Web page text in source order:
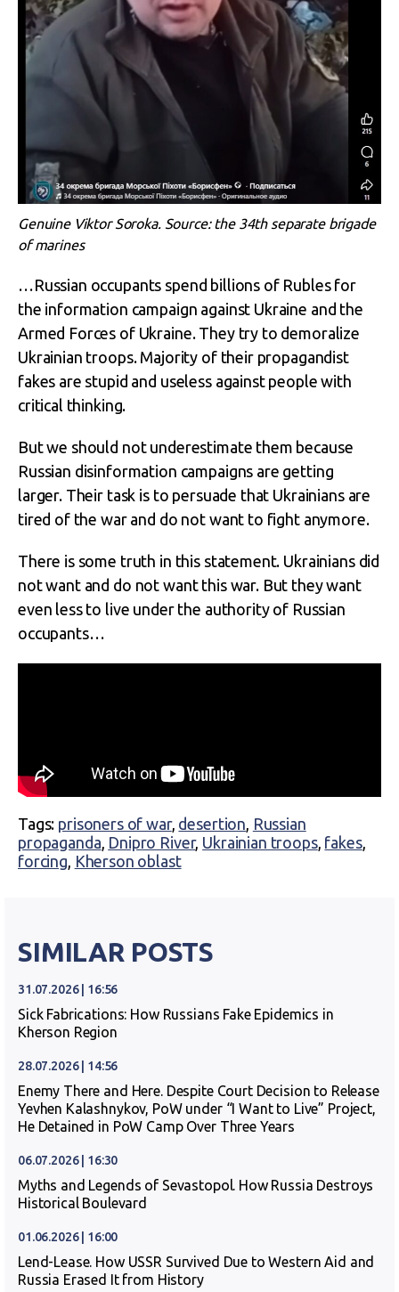
Genuine Viktor Soroka. Source: the 34th separate brigade
of marines
…Russian occupants spend billions of Rubles for
the information campaign against Ukraine and the
Armed Forces of Ukraine. They try to demoralize
Ukrainian troops. Majority of their propagandist
fakes are stupid and useless against people with
critical thinking.
But we should not underestimate them because
Russian disinformation campaigns are getting
larger. Their task is to persuade that Ukrainians are
tired of the war and do not want to fight anymore.
There is some truth in this statement. Ukrainians did
not want and do not want this war. But they want
even less to live under the authority of Russian
occupants…
Tags: prisoners of war, desertion, Russian
propaganda, Dnipro River, Ukrainian troops, fakes,
forcing, Kherson oblast
SIMILAR POSTS
31.07.2026 | 16:56
Sick Fabrications: How Russians Fake Epidemics in
Kherson Region
28.07.2026 | 14:56
Enemy There and Here. Despite Court Decision to Release
Yevhen Kalashnykov, PoW under “I Want to Live” Project,
He Detained in PoW Camp Over Three Years
06.07.2026 | 16:30
Myths and Legends of Sevastopol. How Russia Destroys
Historical Boulevard
01.06.2026 | 16:00
Lend-Lease. How USSR Survived Due to Western Aid and
Russia Erased It from History